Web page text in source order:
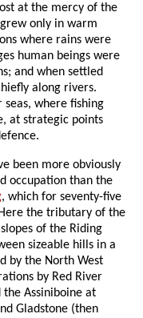
at the mercy of the
only in warm
where rains were
human beings were
and when settled
along rivers.
seas, where fishing
at strategic points
been more obviously
occupation than the
, which for seventy-five
the tributary of the
of the Riding
sizeable hills in a
by the North West
by Red River
Assiniboine at
Gladstone (then